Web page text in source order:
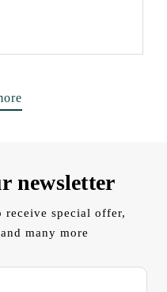
newsletter
receive special offer,
many more